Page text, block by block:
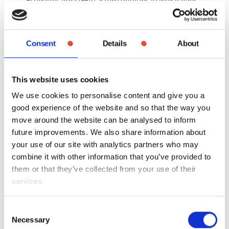
Consent Details About
This website uses cookies
We use cookies to personalise content and give you a
good experience of the website and so that the way you
move around the website can be analysed to inform
future improvements. We also share information about
your use of our site with analytics partners who may
combine it with other information that you’ve provided to
them or that they’ve collected from your use of their
services.
Selection
Necessary
personal information is transferred do not offer an
steps to ensure that your personal information is
adequately protected as required by applicable law.
Cookies
When you visit mysantanderpension.co.uk cookies
are stored in order to give you a good experience of
the website and so that the way you move around
the site can be analysed to inform future
improvements. You can find out more about the
data collected in the Cookie Policy. Please read the
Cookie Policy carefully to understand what happens
to personal data that you choose to provide, or that